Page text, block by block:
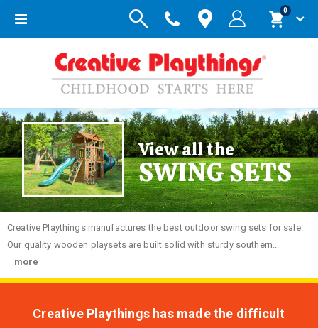
Toggle
Cart
0items
View all the
SWING SETS
Creative Playthings manufactures the best outdoor swing sets for sale.
Our quality wooden playsets are built solid with sturdy southern...
more
Creative Playthings has made the difficult